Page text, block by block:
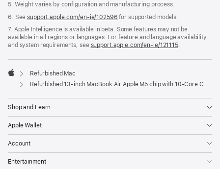
5. Weight varies by configuration and manufacturing process.
6. Seesupport.apple.com/en-ie/102596 for supported models.
7. Apple Intelligence is available in beta. Some features may not be
available in all regions or languages. For feature and language availability
and system requirements, see support.apple.com/en-ie/121115.
Apple
Refurbished Mac
Refurbished 13‑inch MacBook Air Apple M5 chip with 10‑Core CPU and 10‑Core GPU - Midnight
Shop and Learn
Apple Wallet
Account
Entertainment